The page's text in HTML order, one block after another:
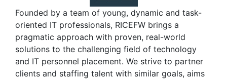
Founded by a team of young, dynamic and task-
oriented IT professionals, RICEFW brings a
pragmatic approach with proven, real-world
solutions to the challenging field of technology
and IT personnel placement. We strive to partner
clients and staffing talent with similar goals, aims